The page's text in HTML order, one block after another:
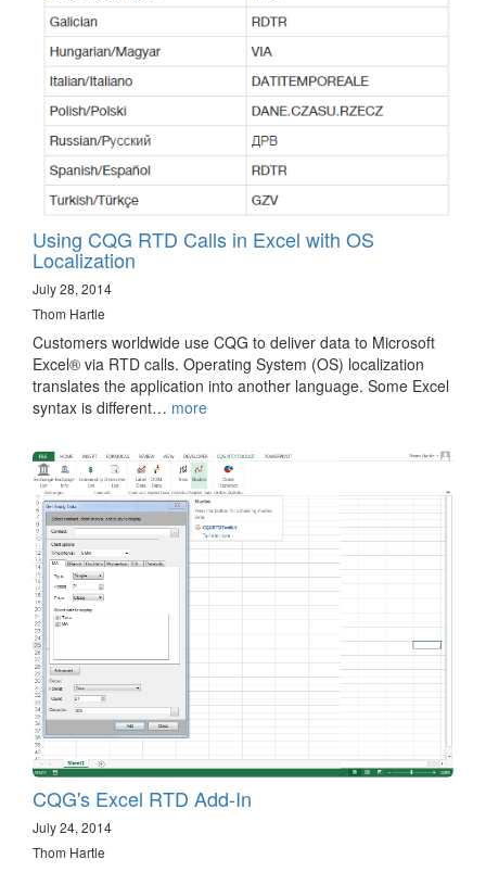
Using CQG RTD Calls in Excel with OS
Localization
July 28, 2014
Thom Hartle
Customers worldwide use CQG to deliver data to Microsoft
Excel® via RTD calls. Operating System (OS) localization
translates the application into another language. Some Excel
syntax is different… more
CQG's Excel RTD Add-In
July 24, 2014
Thom Hartle